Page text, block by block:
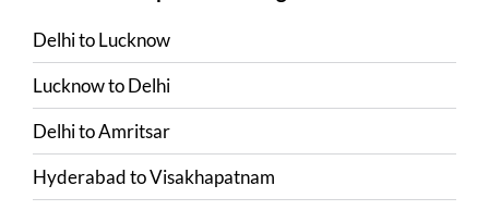
DelhitoLucknow
LucknowtoDelhi
DelhitoAmritsar
HyderabadtoVisakhapatnam